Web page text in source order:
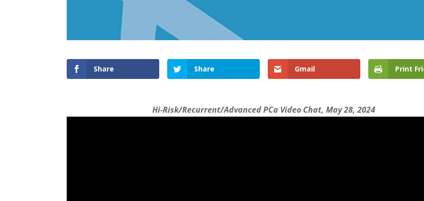
Share Share Gmail Print
Hi-Risk/Recurrent/Advanced PCa Video Chat, May 28, 2024